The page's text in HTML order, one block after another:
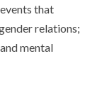
that
relations;
mental